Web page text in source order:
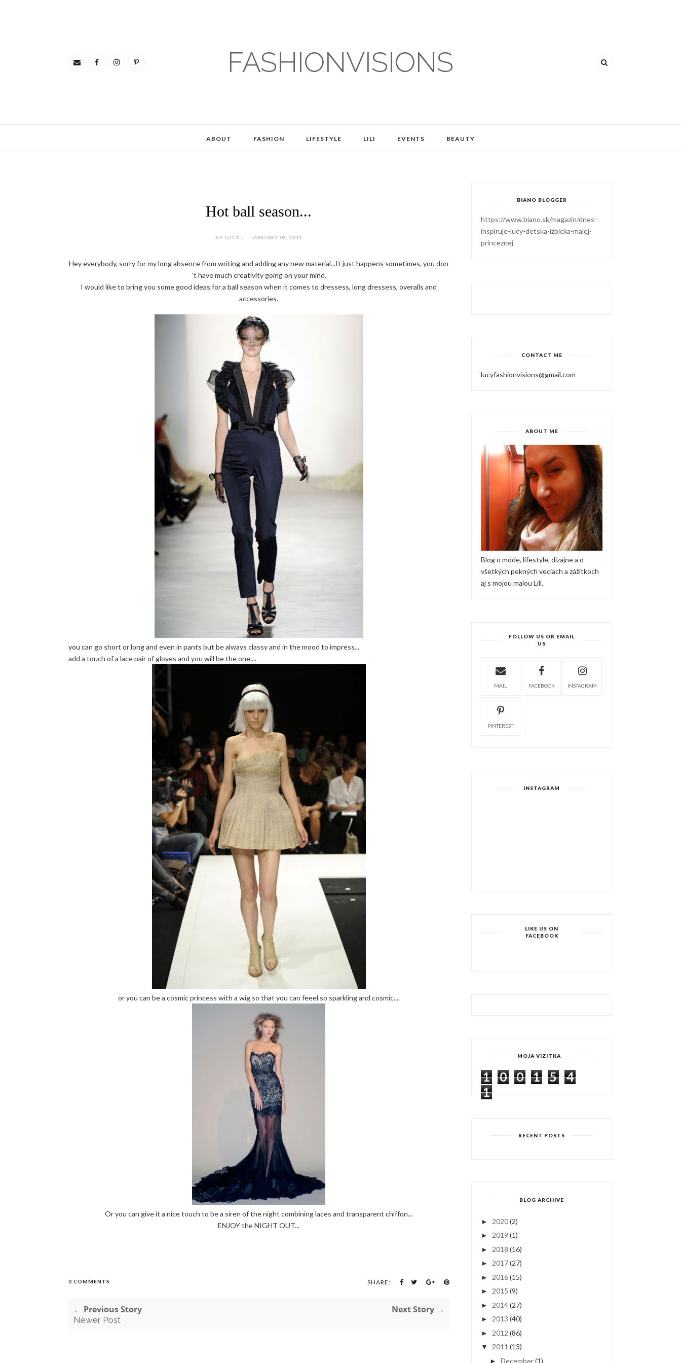
FASHIONVISIONS
ABOUT FASHION LIFESTYLE LILI EVENTS BEAUTY
Hot ball season...
BY LUCY L. - JANUARY 03, 2011
Hey everybody, sorry for my long absence from writing and adding any new material...It just happens sometimes, you don
´t have much creativity going on your mind.
I would like to bring you some good ideas for a ball season when it comes to dressess, long dressess, overalls and
accessories.
you can go short or long and even in pants but be always classy and in the mood to impress...
add a touch of a lace pair of gloves and you will be the one....
or you can be a cosmic princess with a wig so that you can feeel so sparkling and cosmic....
Or you can give it a nice touch to be a siren of the night combining laces and transparent chiffon...
ENJOY the NIGHT OUT...
0 COMMENTS SHARE:
← Previous Story
Newer Post
Next Story →
BIANO BLOGGER
https://www.biano.sk/magazin/dnes-
inspiruje-lucy-detska-izbicka-malej-
princeznej
CONTACT ME
lucyfashionvisions@gmail.com
ABOUT ME
Blog o móde, lifestyle, dizajne a o
všetkých pekných veciach a zážitkoch
aj s mojou malou Lili.
FOLLOW US OR EMAIL
US
MAIL FACEBOOK INSTAGRAM
PINTEREST
INSTAGRAM
LIKE US ON
FACEBOOK
MOJA VIZITKA
1 0 0 1 5
4
1
RECENT POSTS
BLOG ARCHIVE
► 2020(2)
► 2019 (1)
► 2018 (16)
► 2017(27)
► 2016(15)
► 2015 (9)
► 2014(27)
► 2013 (40)
► 2012 (86)
▼ 2011 (13)
► December(1)